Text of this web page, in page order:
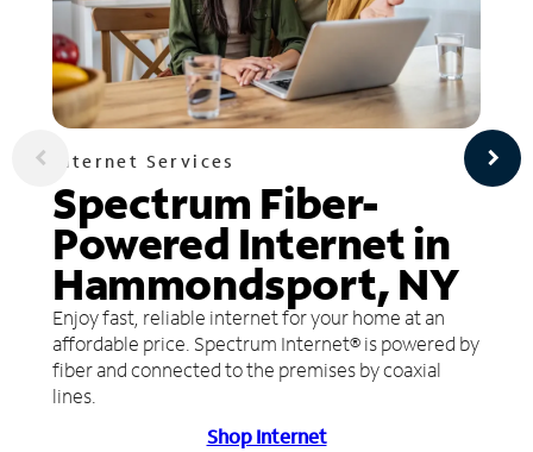
Internet Services
Spectrum Fiber-
Powered Internet in
Hammondsport, NY
Enjoy fast, reliable internet for your home at an
affordable price. Spectrum Internet® is powered by
fiber and connected to the premises by coaxial
lines.
Shop Internet